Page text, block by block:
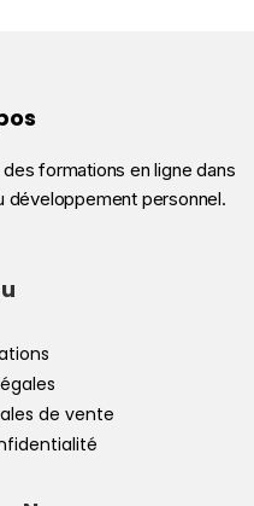
formations en ligne dans
développement personnel.
de vente